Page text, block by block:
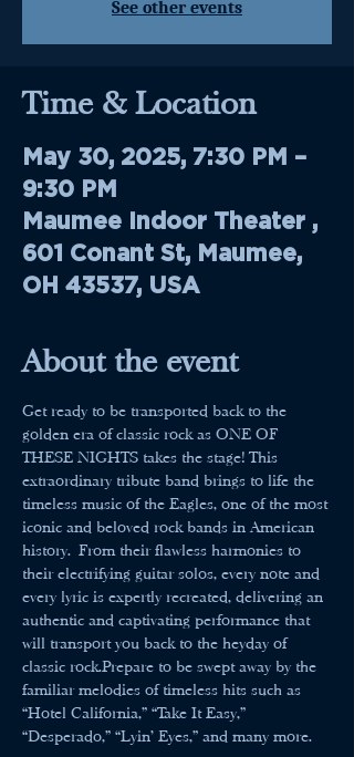
See other events
Time & Location
May 30, 2025, 7:30 PM –
9:30 PM
Maumee Indoor Theater ,
601 Conant St, Maumee,
OH 43537, USA
About the event
Get ready to be transported back to the
golden era of classic rock as ONE OF
THESE NIGHTS takes the stage! This
extraordinary tribute band brings to life the
timeless music of the Eagles, one of the most
iconic and beloved rock bands in American
history. From their flawless harmonies to
their electrifying guitar solos, every note and
every lyric is expertly recreated, delivering an
authentic and captivating performance that
will transport you back to the heyday of
classic rock.Prepare to be swept away by the
familiar melodies of timeless hits such as
“Hotel California,” “Take It Easy,”
“Desperado,” “Lyin’ Eyes,” and many more.